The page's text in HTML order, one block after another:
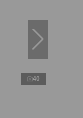
40